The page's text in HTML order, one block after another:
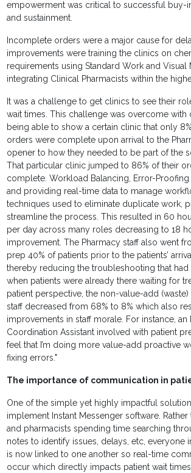
empowerment was critical to successful buy-
and sustainment.
Incomplete orders were a major cause for
improvements were training the clinics on
requirements using Standard Work and Visual
integrating Clinical Pharmacists within the
It was a challenge to get clinics to see their
wait times. This challenge was overcome with
being able to show a certain clinic that only
orders were complete upon arrival to the
opener to how they needed to be part of the
That particular clinic jumped to 86% of their
complete. Workload Balancing, Error-
and providing real-time data to manage
techniques used to eliminate duplicate work,
streamline the process. This resulted in 60
per day across many roles decreasing to 18
improvement. The Pharmacy staff also went
prep 40% of patients prior to the patients’
thereby reducing the troubleshooting that
when patients were already there waiting for
patient perspective, the non-value-add
staff decreased from 68% to 8% which also
improvements in staff morale. For instance, an
Coordination Assistant involved with patient
feel that I’m doing more value-add proactive
fixing errors."
The importance of communication in
One of the simple yet highly impactful
implement Instant Messenger software. Rather
and pharmacists spending time searching
notes to identify issues, delays, etc, everyone
is now linked to one another so real-time
occur which directly impacts patient wait